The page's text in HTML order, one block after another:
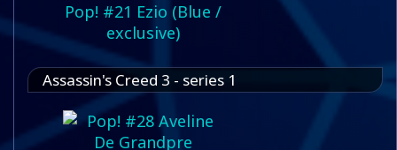
Pop! #21 Ezio (Blue /
exclusive)
Assassin's Creed 3 - series 1